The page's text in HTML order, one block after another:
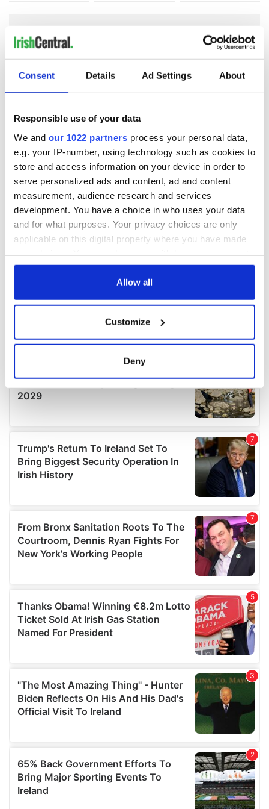
Consent Details Ad Settings About
Responsible use of your data
We and our 1022 partners process your personal data,
e.g. your IP-number, using technology such as cookies to
store and access information on your device in order to
serve personalized ads and content, ad and content
measurement, audience research and services
development. You have a choice in who uses your data
and for what purposes. Your privacy choices are only
applicable on this digital property where you have made
any time from the Cookie Declaration or by clicking on
Collect information about your geographical
location which can be accurate to within several
Find out more about how your personal data is processed
details section.
We use cookies to personalise content and ads, to
provide social media features and to analyse our traffic.
We also share information about your use of our site with
our social media, advertising and analytics partners who
provided to them or that they’ve collected from your use
of their services.
Allow all
Customize
Deny